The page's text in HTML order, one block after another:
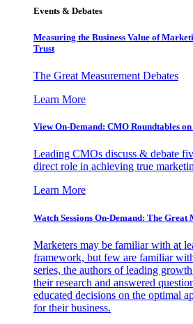
Events & Debates
Measuring the Business Value of
Trust
The Great Measurement Debates
Learn More
View On-Demand: CMO Roundtables
Leading CMOs discuss & debate
direct role in achieving true
Learn More
Watch Sessions On-Demand: The
Marketers may be familiar with at
framework, but few are familiar
series, the authors of leading
their research and answered
educated decisions on the optimal
for their business.